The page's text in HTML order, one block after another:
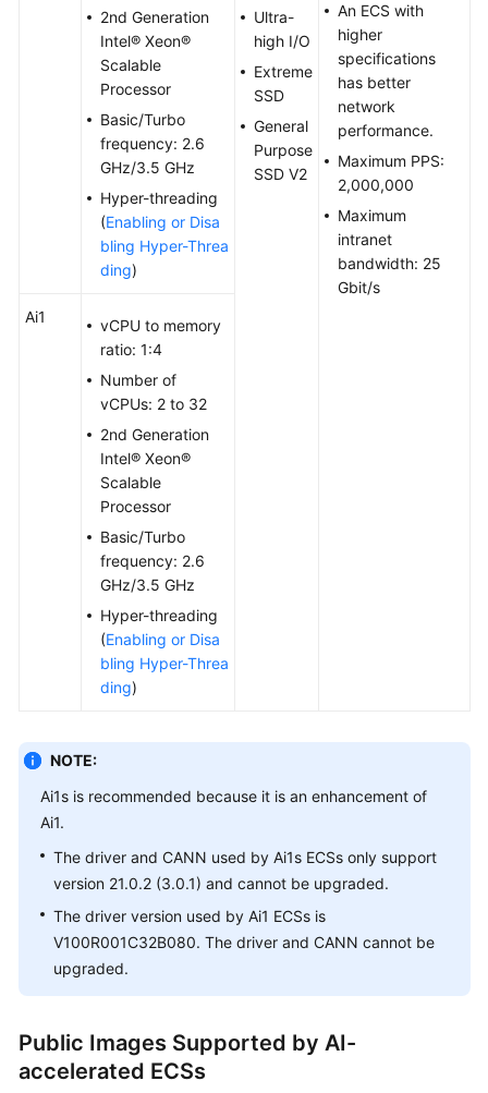
Troubleshooting
Documents
Responsibilities
Agreement
Endpoints
2nd Generation
Intel® Xeon®
Scalable
Processor
Basic/Turbo
frequency: 2.6
GHz/3.5 GHz
Hyper-threading
(Enabling or Disa
bling Hyper-Threa
ding)
Ultra-
high I/O
Extreme
SSD
General
Purpose
SSD V2
An ECS with
higher
specifications
has better
network
performance.
Maximum PPS:
2,000,000
Maximum
intranet
bandwidth: 25
Gbit/s
Ai1
vCPU to memory
ratio: 1:4
Number of
vCPUs: 2 to 32
2nd Generation
Intel® Xeon®
Scalable
Processor
Basic/Turbo
frequency: 2.6
GHz/3.5 GHz
Hyper-threading
(Enabling or Disa
bling Hyper-Threa
ding)
NOTE:
Ai1s is recommended because it is an enhancement of
Ai1.
The driver and CANN used by Ai1s ECSs only support
version 21.0.2 (3.0.1) and cannot be upgraded.
The driver version used by Ai1 ECSs is
V100R001C32B080. The driver and CANN cannot be
upgraded.
Public Images Supported by AI-
accelerated ECSs